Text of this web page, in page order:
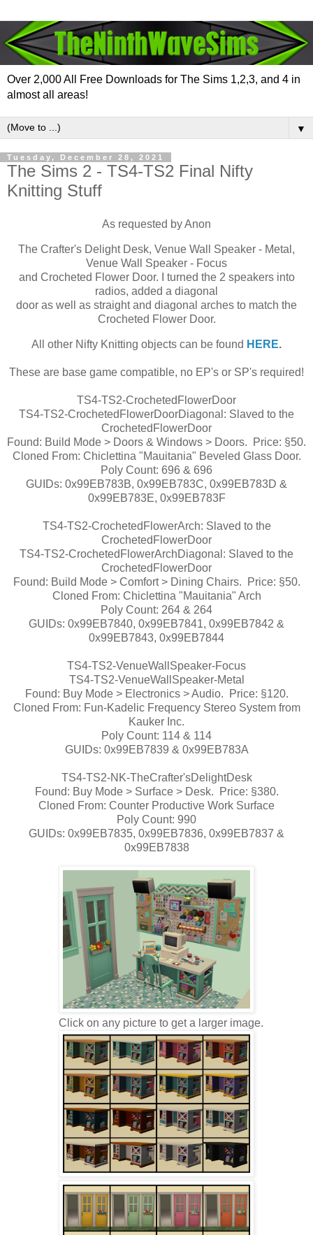
Over 2,000 All Free Downloads for The Sims 1,2,3, and 4 in
almost all areas!
▼
Tuesday, December 28, 2021
The Sims 2 - TS4-TS2 Final Nifty
Knitting Stuff
As requested by Anon
The Crafter's Delight Desk, Venue Wall Speaker - Metal,
Venue Wall Speaker - Focus
and Crocheted Flower Door. I turned the 2 speakers into
radios, added a diagonal
door as well as straight and diagonal arches to match the
Crocheted Flower Door.
All other Nifty Knitting objects can be found HERE.
These are base game compatible, no EP's or SP's required!
TS4-TS2-CrochetedFlowerDoor
TS4-TS2-CrochetedFlowerDoorDiagonal: Slaved to the
CrochetedFlowerDoor
Found: Build Mode > Doors & Windows > Doors. Price: §50.
Cloned From: Chiclettina "Mauitania" Beveled Glass Door.
Poly Count: 696 & 696
GUIDs: 0x99EB783B, 0x99EB783C, 0x99EB783D &
0x99EB783E, 0x99EB783F
TS4-TS2-CrochetedFlowerArch: Slaved to the
CrochetedFlowerDoor
TS4-TS2-CrochetedFlowerArchDiagonal: Slaved to the
CrochetedFlowerDoor
Found: Build Mode > Comfort > Dining Chairs. Price: §50.
Cloned From: Chiclettina "Mauitania" Arch
Poly Count: 264 & 264
GUIDs: 0x99EB7840, 0x99EB7841, 0x99EB7842 &
0x99EB7843, 0x99EB7844
TS4-TS2-VenueWallSpeaker-Focus
TS4-TS2-VenueWallSpeaker-Metal
Found: Buy Mode > Electronics > Audio. Price: §120.
Cloned From: Fun-Kadelic Frequency Stereo System from
Kauker Inc.
Poly Count: 114 & 114
GUIDs: 0x99EB7839 & 0x99EB783A
TS4-TS2-NK-TheCrafter'sDelightDesk
Found: Buy Mode > Surface > Desk. Price: §380.
Cloned From: Counter Productive Work Surface
Poly Count: 990
GUIDs: 0x99EB7835, 0x99EB7836, 0x99EB7837 &
0x99EB7838
Click on any picture to get a larger image.